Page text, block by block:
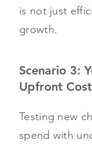
is not just
growth.
Scenario 3:
Upfront Cost
Testing new
spend with